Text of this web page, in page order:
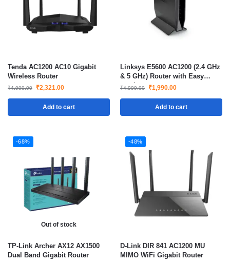
Tenda AC1200 AC10 Gigabit
Wireless Router
₹4,900.00 ₹2,321.00
Add to cart
Linksys E5600 AC1200 (2.4 GHz
& 5 GHz) Router with Easy
mesh
₹4,999.00 ₹1,990.00
Add to cart
-68%
Out of stock
TP-Link Archer AX12 AX1500
Dual Band Gigabit Router
-48%
D-Link DIR 841 AC1200 MU
MIMO WiFi Gigabit Router